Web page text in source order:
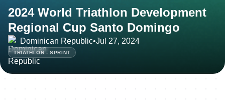
2024 World Triathlon Development
Regional Cup Santo Domingo
Dominican Republic•Jul 27, 2024
TRIATHLON - SPRINT